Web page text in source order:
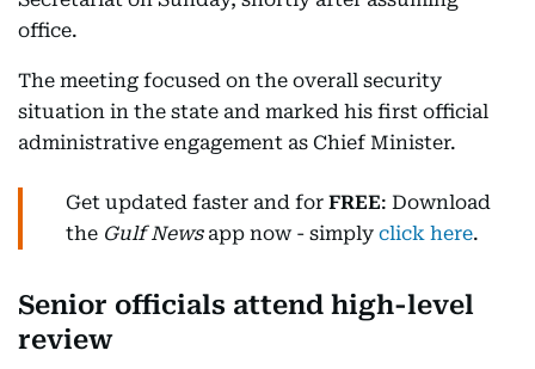
office.
The meeting focused on the overall security
situation in the state and marked his first official
administrative engagement as Chief Minister.
Get updated faster and for FREE: Download
the Gulf Newsapp now - simply click here.
Senior officials attend high-level
review